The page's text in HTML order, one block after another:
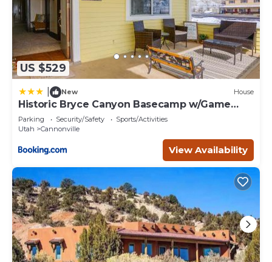
US $529
New House
Historic Bryce Canyon Basecamp w/Game
Room!
Parking Security/Safety
Sports/Activities
Utah
Cannonville
View Availability